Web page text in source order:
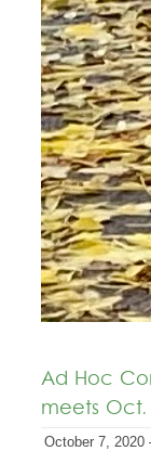
Ad Hoc
meets
October 7, 2020